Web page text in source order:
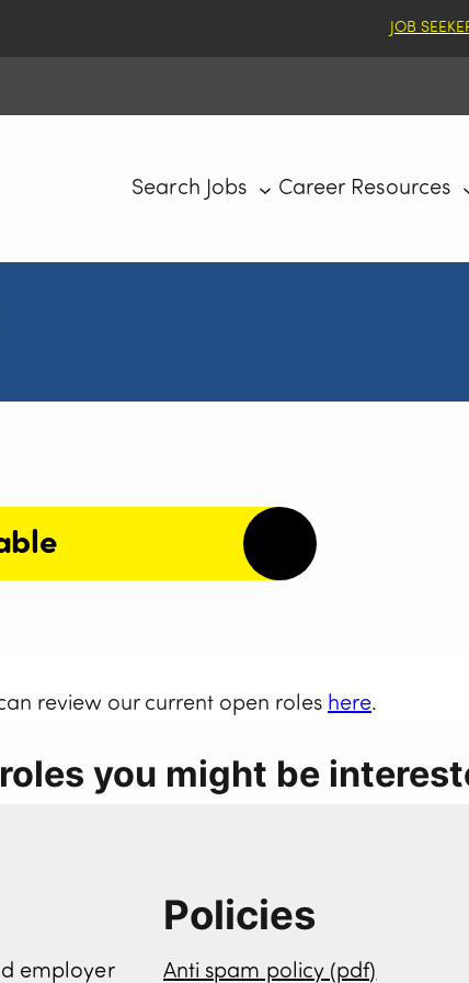
JOB
Search Jobs Career Resources
review our current open roles here.
you might be
employer
Policies
Anti spam policy (pdf)